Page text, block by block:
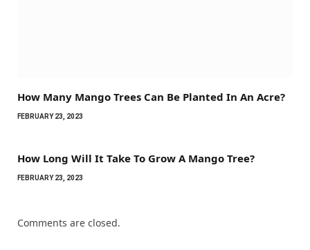
How Many Mango Trees Can Be Planted In An Acre?
FEBRUARY 23, 2023
How Long Will It Take To Grow A Mango Tree?
FEBRUARY 23, 2023
Comments are closed.